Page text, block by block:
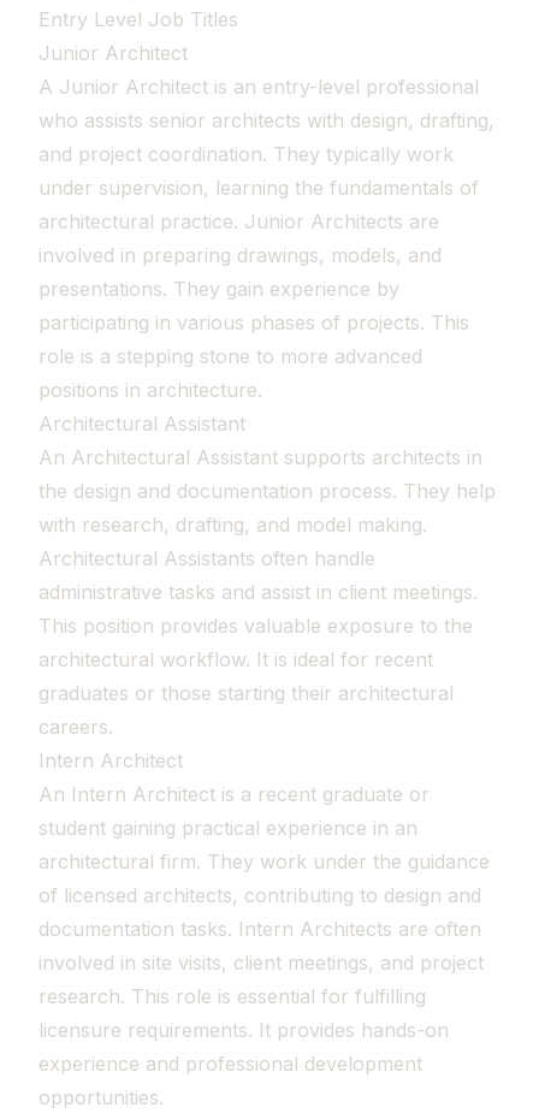
Entry Level Job Titles
Junior Architect
A Junior Architect is an entry-level professional
who assists senior architects with design, drafting,
and project coordination. They typically work
under supervision, learning the fundamentals of
architectural practice. Junior Architects are
involved in preparing drawings, models, and
presentations. They gain experience by
participating in various phases of projects. This
role is a stepping stone to more advanced
positions in architecture.
Architectural Assistant
An Architectural Assistant supports architects in
the design and documentation process. They help
with research, drafting, and model making.
Architectural Assistants often handle
administrative tasks and assist in client meetings.
This position provides valuable exposure to the
architectural workflow. It is ideal for recent
graduates or those starting their architectural
careers.
Intern Architect
An Intern Architect is a recent graduate or
student gaining practical experience in an
architectural firm. They work under the guidance
of licensed architects, contributing to design and
documentation tasks. Intern Architects are often
involved in site visits, client meetings, and project
research. This role is essential for fulfilling
licensure requirements. It provides hands-on
experience and professional development
opportunities.